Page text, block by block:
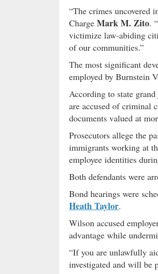
“The crimes uncovered
Charge Mark M. Zito.
victimize law-abiding
of our communities.”
The most significant
employed by Burnstein
According to state
are accused of criminal
documents valued at
Prosecutors allege the
immigrants working at
employee identities
Both defendants were
Bond hearings were
Heath Taylor.
Wilson accused
advantage while
“If you are unlawfully
investigated and will be